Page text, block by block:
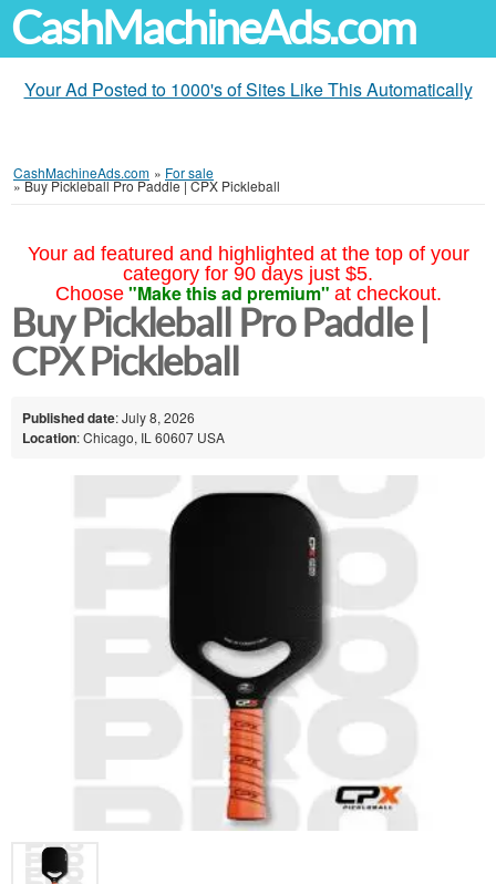
CashMachineAds.com
Your Ad Posted to 1000's of Sites Like This Automatically
CashMachineAds.com » For sale
»Buy Pickleball Pro Paddle | CPX Pickleball
Your ad featured and highlighted at the top of your
category for 90 days just $5.
Choose "Make this ad premium" at checkout.
Buy Pickleball Pro Paddle |
CPX Pickleball
Published date: July 8, 2026
Location: Chicago, IL 60607 USA